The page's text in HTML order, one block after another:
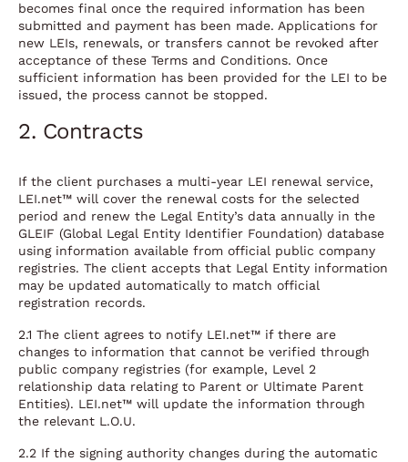
becomes final once the required information has been
submitted and payment has been made. Applications for
new LEIs, renewals, or transfers cannot be revoked after
acceptance of these Terms and Conditions. Once
sufficient information has been provided for the LEI to be
issued, the process cannot be stopped.
2. Contracts
If the client purchases a multi-year LEI renewal service,
LEI.net™ will cover the renewal costs for the selected
period and renew the Legal Entity’s data annually in the
GLEIF (Global Legal Entity Identifier Foundation) database
using information available from official public company
registries. The client accepts that Legal Entity information
may be updated automatically to match official
registration records.
2.1 The client agrees to notify LEI.net™ if there are
changes to information that cannot be verified through
public company registries (for example, Level 2
relationship data relating to Parent or Ultimate Parent
Entities). LEI.net™ will update the information through
the relevant L.O.U.
2.2 If the signing authority changes during the automatic